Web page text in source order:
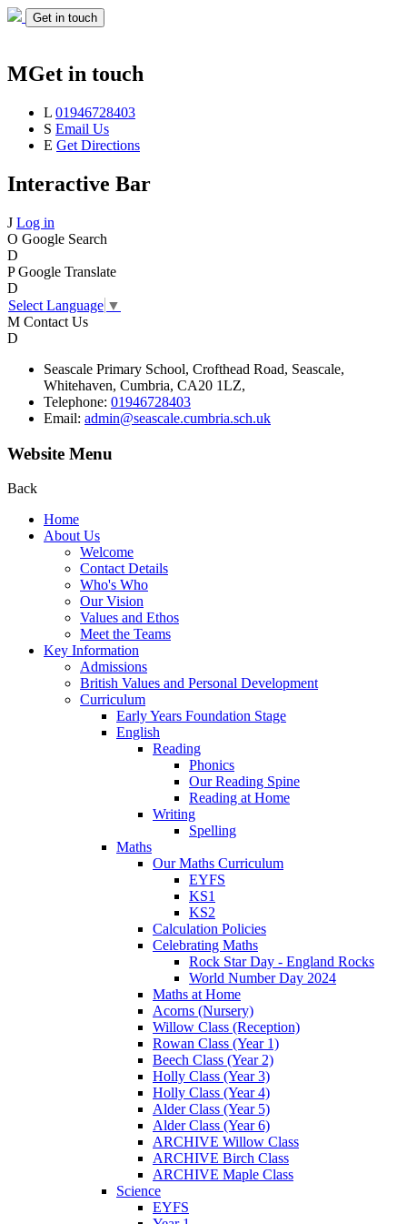
Get in touch
MGet in touch
L 01946728403
S Email Us
E Get Directions
Interactive Bar
J Log in
O Google Search
D
P Google Translate
D
Select Language ▼
M Contact Us
D
Seascale Primary School, Crofthead Road, Seascale,
Whitehaven, Cumbria, CA20 1LZ,
Telephone: 01946728403
Email: admin@seascale.cumbria.sch.uk
Website Menu
Back
Home
About Us
Welcome
Contact Details
Who's Who
Our Vision
Values and Ethos
Meet the Teams
Key Information
Admissions
British Values and Personal Development
Curriculum
Early Years Foundation Stage
English
Reading
Phonics
Our Reading Spine
Reading at Home
Writing
Spelling
Maths
Our Maths Curriculum
EYFS
KS1
KS2
Calculation Policies
Celebrating Maths
Rock Star Day - England Rocks
World Number Day 2024
Maths at Home
Acorns (Nursery)
Willow Class (Reception)
Rowan Class (Year 1)
Beech Class (Year 2)
Holly Class (Year 3)
Holly Class (Year 4)
Alder Class (Year 5)
Alder Class (Year 6)
ARCHIVE Willow Class
ARCHIVE Birch Class
ARCHIVE Maple Class
Science
EYFS